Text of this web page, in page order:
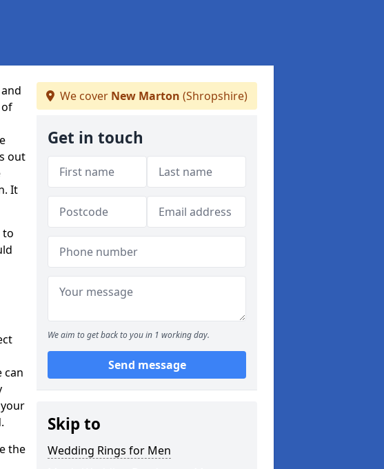
out
It
to
can
the
We cover New Marton (Shropshire)
Get in touch
We aim to get back to you in 1 working day.
Send message
Skip to
Wedding Rings for Men